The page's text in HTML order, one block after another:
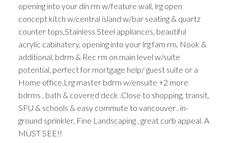
opening into your din rm w/feature wall, lrg open
concept kitch w/central island w/bar seating & quartz
counter tops,Stainless Steel appliances, beautiful
acrylic cabinatery, opening into your lrg fam rm, Nook &
additional, bdrm & Rec rm on main level w/suite
potential, perfect for mortgage help/ guest suite or a
Home office.Lrg master bdrm w/ensuite +2 more
bdrms , bath & covered deck .Close to shopping, transit,
SFU & schools & easy commute to vancouver . in-
ground sprinkler, Fine Landscaping , great curb appeal. A
MUST SEE!!